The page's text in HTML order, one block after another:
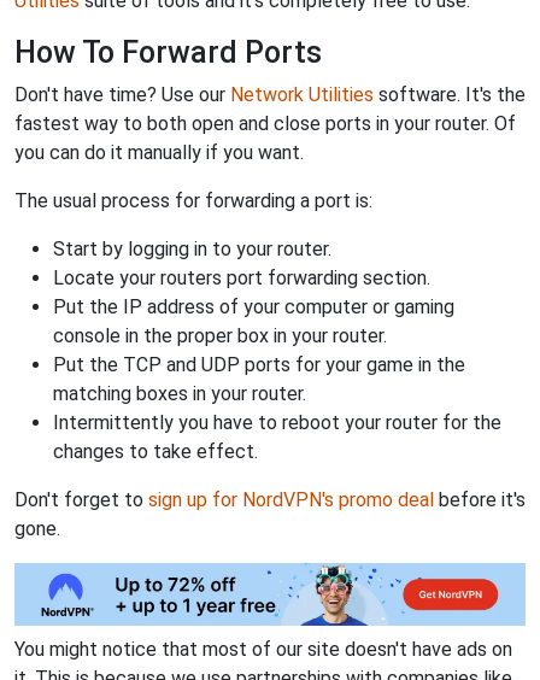
How To Forward Ports
Don't have time? Use our Network Utilities software. It's the
fastest way to both open and close ports in your router. Of
you can do it manually if you want.
The usual process for forwarding a port is:
Start by logging in to your router.
Locate your routers port forwarding section.
Put the IP address of your computer or gaming
console in the proper box in your router.
Put the TCP and UDP ports for your game in the
matching boxes in your router.
Intermittently you have to reboot your router for the
changes to take effect.
Don't forget to sign up for NordVPN's promo deal before it's
gone.
You might notice that most of our site doesn't have ads on